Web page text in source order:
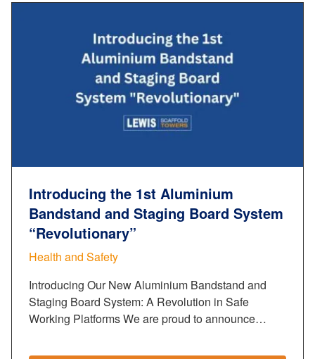
Introducing the 1st Aluminium
Bandstand and Staging Board System
“Revolutionary”
Health and Safety
Introducing Our New Aluminium Bandstand and
Staging Board System: A Revolution in Safe
Working Platforms We are proud to announce…